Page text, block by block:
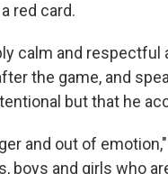
red card.
calm and
the game, and
but that he
and out of
boys and girls who